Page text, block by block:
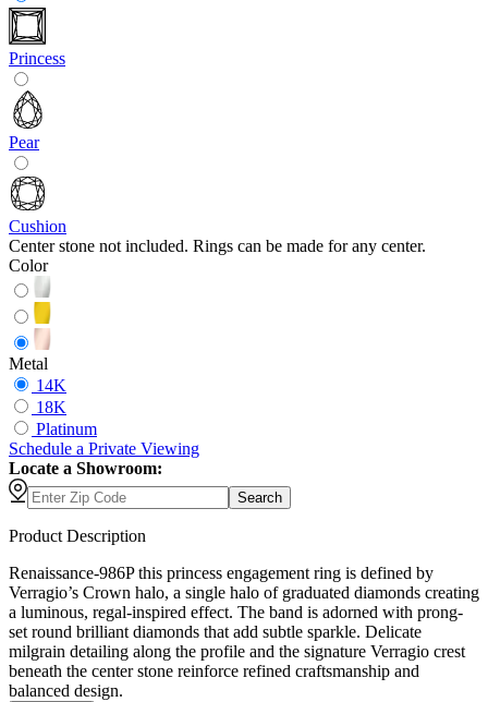
Princess
Pear
Cushion
Center stone not included. Rings can be made for any center.
Color
Metal
14K
18K
Platinum
Schedule a Private Viewing
Locate a Showroom:
Search
Product Description
Renaissance-986P this princess engagement ring is defined by
Verragio’s Crown halo, a single halo of graduated diamonds creating
a luminous, regal-inspired effect. The band is adorned with prong-
set round brilliant diamonds that add subtle sparkle. Delicate
milgrain detailing along the profile and the signature Verragio crest
beneath the center stone reinforce refined craftsmanship and
balanced design.